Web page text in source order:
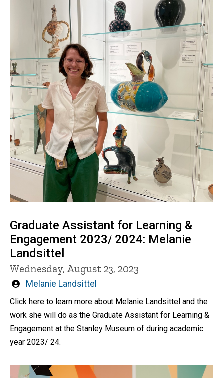
Graduate Assistant for Learning &
Engagement 2023/ 2024: Melanie
Landsittel
Wednesday, August 23, 2023
Written
by
Melanie Landsittel
Click here to learn more about Melanie Landsittel and the
work she will do as the Graduate Assistant for Learning &
Engagement at the Stanley Museum of during academic
year 2023/ 24.